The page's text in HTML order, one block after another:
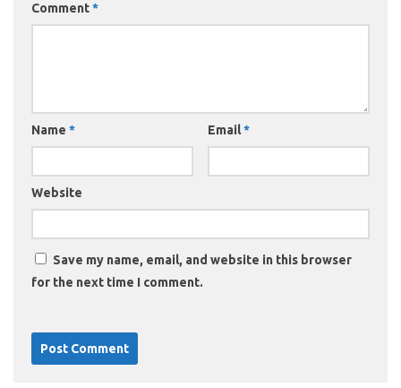
Comment*
Name * Email*
Website
Save my name, email, and website in this browser
for the next time I comment.